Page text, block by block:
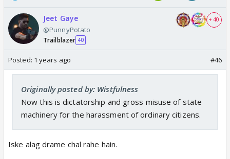
Jeet Gaye
@PunnyPotato
Trailblazer 40
+ 40
Posted: 1 years ago #46
Originally posted by: Wistfulness
Now this is dictatorship and gross misuse of state
machinery for the harassment of ordinary citizens.
Iske alag drame chal rahe hain.